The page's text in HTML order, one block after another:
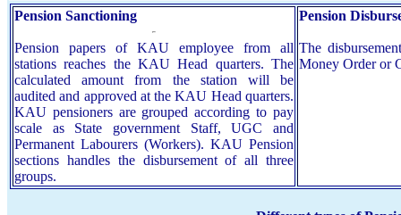
Pension Sanctioning
Pension papers of KAU employee from all
stations reaches the KAU Head quarters. The
calculated amount from the station will be
audited and approved at the KAU Head quarters.
KAU pensioners are grouped according to pay
scale as State government Staff, UGC and
Permanent Labourers (Workers). KAU Pension
sections handles the disbursement of all three
groups.
Pension
The
Money Order or